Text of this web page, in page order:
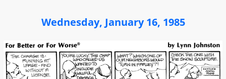
Wednesday, January 16, 1985